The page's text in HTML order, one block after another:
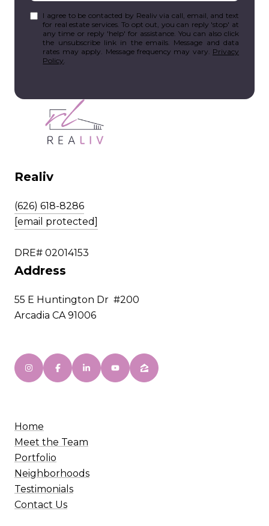
I agree to be contacted by Realiv via call, email, and text
for real estate services. To opt out, you can reply 'stop' at
any time or reply 'help' for assistance. You can also click
the unsubscribe link in the emails. Message and data
rates may apply. Message frequency may vary. Privacy
Policy.
Realiv
(626) 618-8286
[email protected]
DRE# 02014153
Address
55 E Huntington Dr #200
Arcadia CA 91006
Home
Meet the Team
Portfolio
Neighborhoods
Testimonials
Contact Us